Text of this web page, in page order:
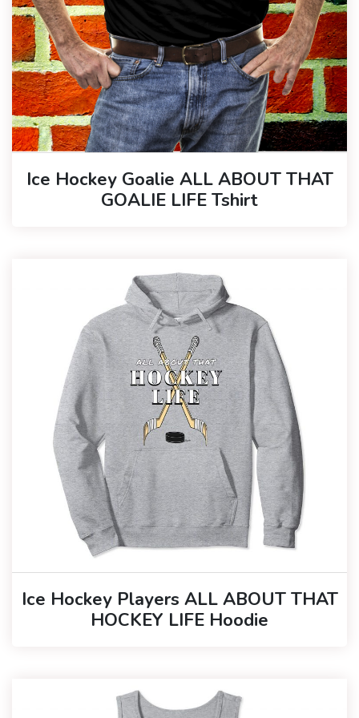
Ice Hockey Goalie ALL ABOUT THAT
GOALIE LIFE Tshirt
Ice Hockey Players ALL ABOUT THAT
HOCKEY LIFE Hoodie